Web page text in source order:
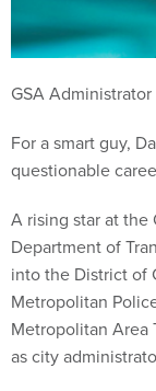
GSA
For a smart guy,
questionable
A rising star at the
Department of
into the District of
Metropolitan
Metropolitan Area
as city